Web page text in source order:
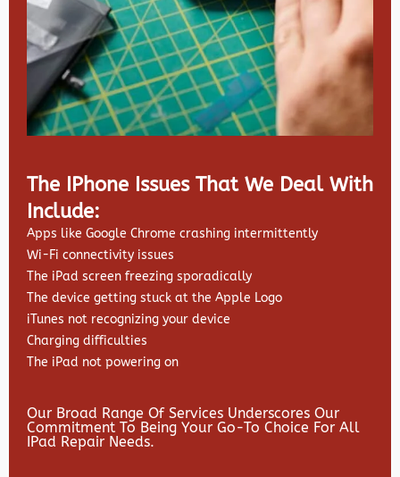
The IPhone Issues That We Deal With
Include:
Apps like Google Chrome crashing intermittently
Wi-Fi connectivity issues
The iPad screen freezing sporadically
The device getting stuck at the Apple Logo
iTunes not recognizing your device
Charging difficulties
The iPad not powering on
Our Broad Range Of Services Underscores Our
Commitment To Being Your Go-To Choice For All
IPad Repair Needs.